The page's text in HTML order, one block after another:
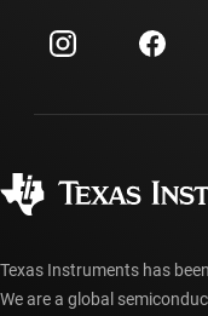
Investor relations
Customer support
myTI account FAQs
Ordering FAQs
Texas Instruments has
We are a global